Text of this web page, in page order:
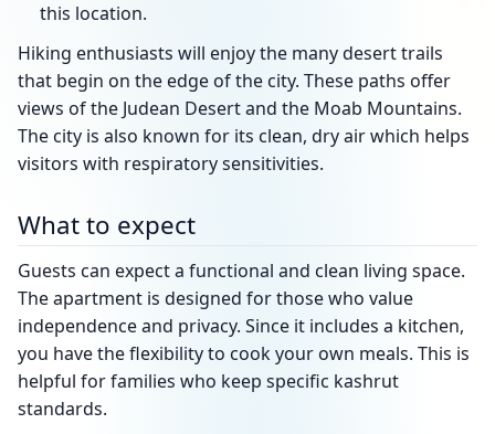
this location.
Hiking enthusiasts will enjoy the many desert trails
that begin on the edge of the city. These paths offer
views of the Judean Desert and the Moab Mountains.
The city is also known for its clean, dry air which helps
visitors with respiratory sensitivities.
What to expect
Guests can expect a functional and clean living space.
The apartment is designed for those who value
independence and privacy. Since it includes a kitchen,
you have the flexibility to cook your own meals. This is
helpful for families who keep specific kashrut
standards.